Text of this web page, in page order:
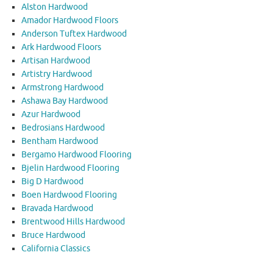
Alston Hardwood
Amador Hardwood Floors
Anderson Tuftex Hardwood
Ark Hardwood Floors
Artisan Hardwood
Artistry Hardwood
Armstrong Hardwood
Ashawa Bay Hardwood
Azur Hardwood
Bedrosians Hardwood
Bentham Hardwood
Bergamo Hardwood Flooring
Bjelin Hardwood Flooring
Big D Hardwood
Boen Hardwood Flooring
Bravada Hardwood
Brentwood Hills Hardwood
Bruce Hardwood
California Classics